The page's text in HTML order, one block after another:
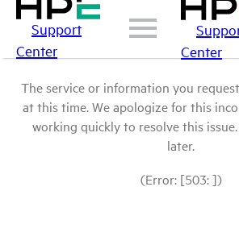
Support
Center
Center
The service or information you
at this time. We apologize for this
working quickly to resolve this
later.
(Error: [503: ])